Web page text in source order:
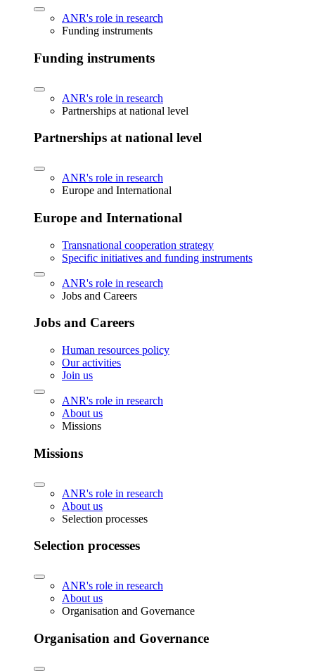
ANR's role in research
Funding instruments
Funding instruments
ANR's role in research
Partnerships at national level
Partnerships at national level
ANR's role in research
Europe and International
Europe and International
Transnational cooperation strategy
Specific initiatives and funding instruments
ANR's role in research
Jobs and Careers
Jobs and Careers
Human resources policy
Our activities
Join us
ANR's role in research
About us
Missions
Missions
ANR's role in research
About us
Selection processes
Selection processes
ANR's role in research
About us
Organisation and Governance
Organisation and Governance